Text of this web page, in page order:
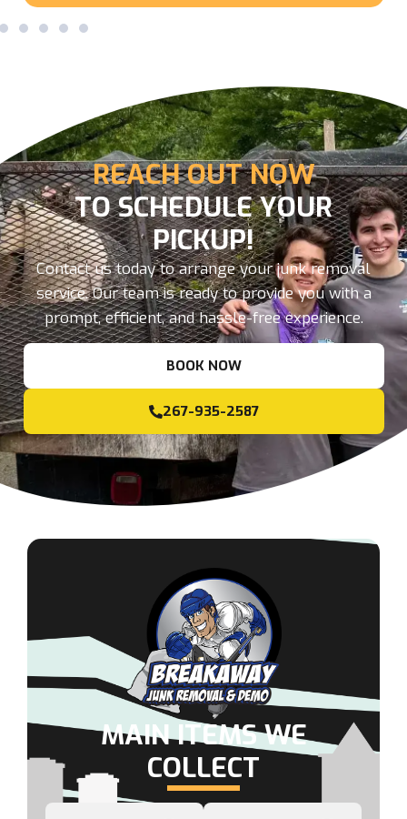
REACH OUT NOW
TO SCHEDULE YOUR
PICKUP!
Contact us today to arrange your junk removal
service. Our team is ready to provide you with a
prompt, efficient, and hassle-free experience.
BOOK NOW
267-935-2587
MAIN ITEMS WE
COLLECT